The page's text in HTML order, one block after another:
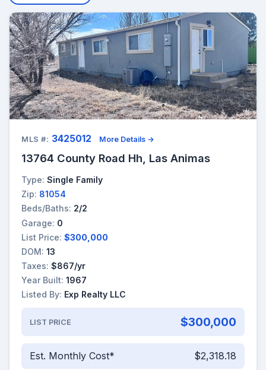
MLS #: 3425012 More Details →
13764 County Road Hh, Las Animas
Type: Single Family
Zip: 81054
Beds/Baths: 2/2
Garage: 0
List Price: $300,000
DOM: 13
Taxes: $867/yr
Year Built: 1967
Listed By: Exp Realty LLC
LIST PRICE $300,000
Est. Monthly Cost* $2,318.18